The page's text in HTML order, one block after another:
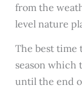
from the
level nature
The best time
season which
until the end